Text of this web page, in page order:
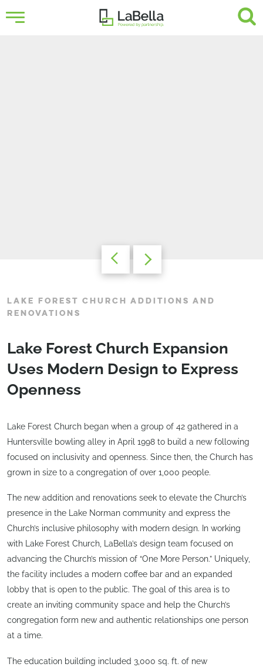
LAKE FOREST CHURCH ADDITIONS AND
RENOVATIONS
Lake Forest Church Expansion
Uses Modern Design to Express
Openness
Lake Forest Church began when a group of 42 gathered in a
Huntersville bowling alley in April 1998 to build a new following
focused on inclusivity and openness. Since then, the Church has
grown in size to a congregation of over 1,000 people.
The new addition and renovations seek to elevate the Church’s
presence in the Lake Norman community and express the
Church’s inclusive philosophy with modern design. In working
with Lake Forest Church, LaBella’s design team focused on
advancing the Church’s mission of “One More Person.” Uniquely,
the facility includes a modern coffee bar and an expanded
lobby that is open to the public. The goal of this area is to
create an inviting community space and help the Church’s
congregation form new and authentic relationships one person
at a time.
The education building included 3,000 sq. ft. of new